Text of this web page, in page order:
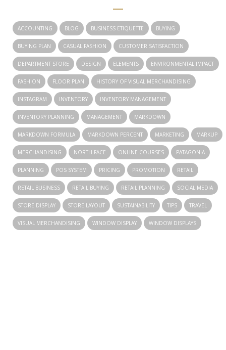
ACCOUNTING BLOG BUSINESS ETIQUETTE BUYING
BUYING PLAN CASUAL FASHION CUSTOMER SATISFACTION
DEPARTMENT STORE DESIGN ELEMENTS ENVIRONMENTAL IMPACT
FASHION FLOOR PLAN HISTORY OF VISUAL MERCHANDISING
INSTAGRAM INVENTORY INVENTORY MANAGEMENT
INVENTORY PLANNING MANAGEMENT MARKDOWN
MARKDOWN FORMULA MARKDOWN PERCENT MARKETING MARKUP
MERCHANDISING NORTH FACE ONLINE COURSES PATAGONIA
PLANNING POS SYSTEM PRICING PROMOTION RETAIL
RETAIL BUSINESS RETAIL BUYING RETAIL PLANNING SOCIAL MEDIA
STORE DISPLAY STORE LAYOUT SUSTAINABILITY TIPS TRAVEL
VISUAL MERCHANDISING WINDOW DISPLAY WINDOW DISPLAYS